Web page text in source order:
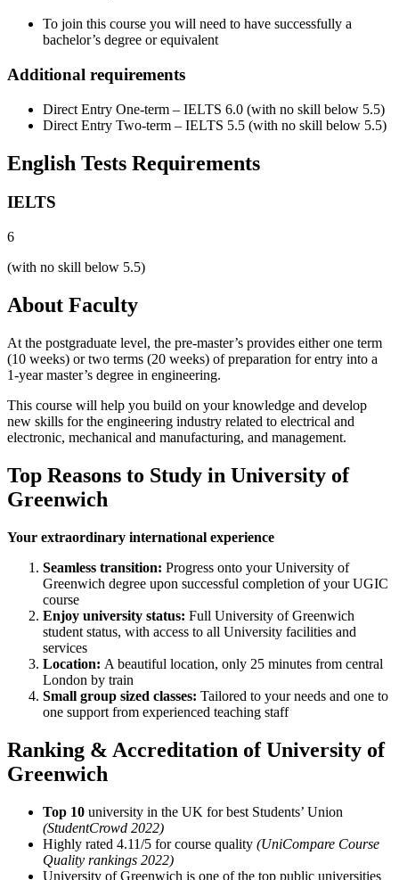
To join this course you will need to have successfully a
bachelor’s degree or equivalent
Additional requirements
Direct Entry One-term – IELTS 6.0 (with no skill below 5.5)
Direct Entry Two-term – IELTS 5.5 (with no skill below 5.5)
English Tests Requirements
IELTS
6
(with no skill below 5.5)
About Faculty
At the postgraduate level, the pre-master’s provides either one term
(10 weeks) or two terms (20 weeks) of preparation for entry into a
1-year master’s degree in engineering.
This course will help you build on your knowledge and develop
new skills for the engineering industry related to electrical and
electronic, mechanical and manufacturing, and management.
Top Reasons to Study in University of
Greenwich
Your extraordinary international experience
Seamless transition: Progress onto your University of
Greenwich degree upon successful completion of your UGIC
course
Enjoy university status: Full University of Greenwich
student status, with access to all University facilities and
services
Location: A beautiful location, only 25 minutes from central
London by train
Small group sized classes: Tailored to your needs and one to
one support from experienced teaching staff
Ranking & Accreditation of University of
Greenwich
Top 10 university in the UK for best Students’ Union
(StudentCrowd 2022)
Highly rated 4.11/5 for course quality (UniCompare Course
Quality rankings 2022)
University of Greenwich is one of the top public universities